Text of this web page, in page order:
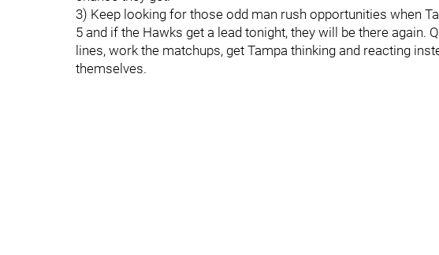
3) Keep looking for those odd man rush opportunities when
5 and if the Hawks get a lead tonight, they will be there again.
lines, work the matchups, get Tampa thinking and reacting
themselves.